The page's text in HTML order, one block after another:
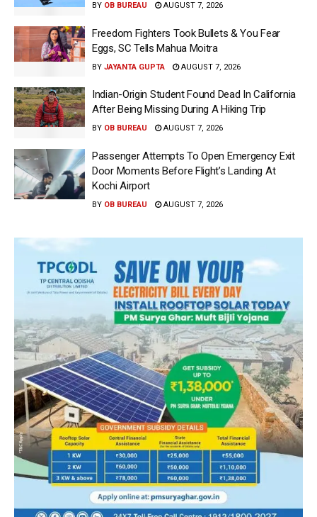
BY OB BUREAU AUGUST 7, 2026
Freedom Fighters Took Bullets & You Fear
Eggs, SC Tells Mahua Moitra
BY JAYANTA GUPTA AUGUST 7, 2026
Indian-Origin Student Found Dead In California
After Being Missing During A Hiking Trip
BY OB BUREAU AUGUST 7, 2026
Passenger Attempts To Open Emergency Exit
Door Moments Before Flight’s Landing At
Kochi Airport
BY OB BUREAU AUGUST 7, 2026